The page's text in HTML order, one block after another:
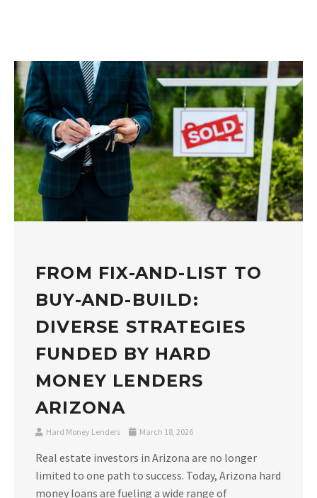
FROM FIX-AND-LIST TO
BUY-AND-BUILD:
DIVERSE STRATEGIES
FUNDED BY HARD
MONEY LENDERS
ARIZONA
Hard Money Lenders March 18, 2026
Real estate investors in Arizona are no longer
limited to one path to success. Today, Arizona hard
money loans are fueling a wide range of